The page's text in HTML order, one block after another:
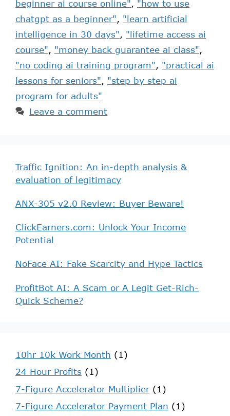
beginner ai course online", "how to use
chatgpt as a beginner", "learn artificial
intelligence in 30 days", "lifetime access ai
course", "money back guarantee ai class",
"no coding ai training program", "practical ai
lessons for seniors", "step by step ai
program for adults"
Leave a comment
Traffic Ignition: An in-depth analysis &
evaluation of legitimacy
ANX-305 v2.0 Review: Buyer Beware!
ClickEarners.com: Unlock Your Income
Potential
NoFace AI: Fake Scarcity and Hype Tactics
ProfitBot AI: A Scam or A Legit Get-Rich-
Quick Scheme?
10hr 10k Work Month (1)
24 Hour Profits (1)
7-Figure Accelerator Multiplier(1)
7-Figure Accelerator Payment Plan (1)